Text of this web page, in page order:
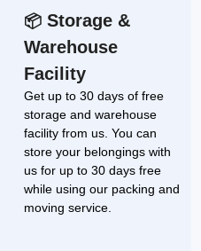
📦 Storage &
Warehouse
Facility
Get up to 30 days of free
storage and warehouse
facility from us. You can
store your belongings with
us for up to 30 days free
while using our packing and
moving service.